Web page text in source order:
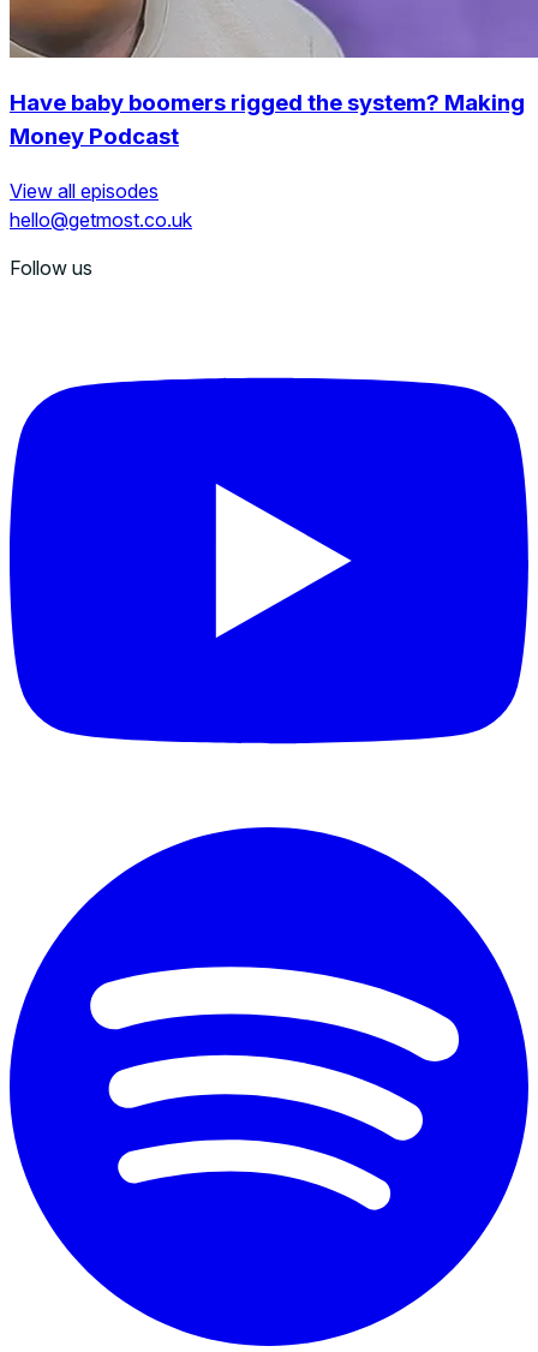
Have baby boomers rigged the system? Making
Money Podcast
View all episodes
hello@getmost.co.uk
Follow us